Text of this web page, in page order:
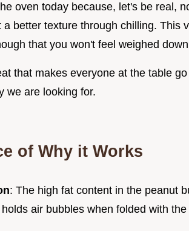
oven today because, let's be real,
a better texture through chilling. This
that you won't feel weighed
that makes everyone at the table
we are looking for.
of Why it Works
: The high fat content in the peanut
air bubbles when folded with